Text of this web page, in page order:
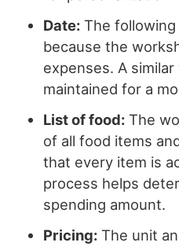
Date: The following
because the
expenses. A
maintained for a
List of food: The
of all food items
that every item is
process helps
spending amount.
Pricing: The unit